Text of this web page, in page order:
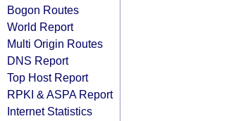
Bogon Routes
World Report
Multi Origin Routes
DNS Report
Top Host Report
RPKI & ASPA Report
Internet Statistics